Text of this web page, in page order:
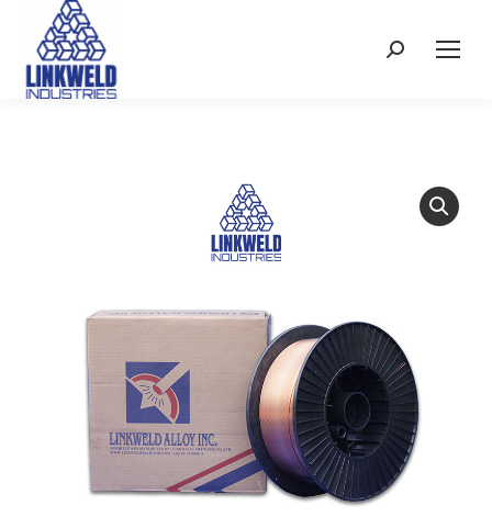
Search: